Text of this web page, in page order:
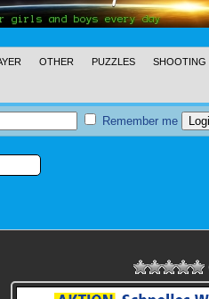
OTHER PUZZLES SHOOTING
Remember me